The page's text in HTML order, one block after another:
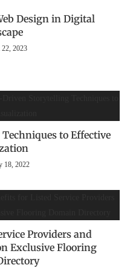
Design in Digital
2023
to Effective
18, 2022
Providers and
Exclusive Flooring